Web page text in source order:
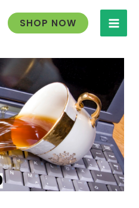
SHOP NOW